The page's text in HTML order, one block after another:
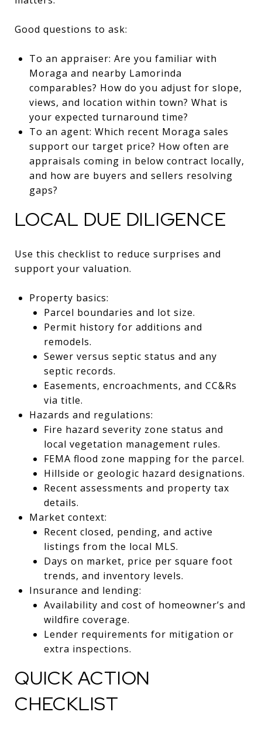
Good questions to ask:
To an appraiser: Are you familiar with
Moraga and nearby Lamorinda
comparables? How do you adjust for slope,
views, and location within town? What is
your expected turnaround time?
To an agent: Which recent Moraga sales
support our target price? How often are
appraisals coming in below contract locally,
and how are buyers and sellers resolving
gaps?
LOCAL DUE DILIGENCE
Use this checklist to reduce surprises and
support your valuation.
Property basics:
Parcel boundaries and lot size.
Permit history for additions and
remodels.
Sewer versus septic status and any
septic records.
Easements, encroachments, and CC&Rs
via title.
Hazards and regulations:
Fire hazard severity zone status and
local vegetation management rules.
FEMA flood zone mapping for the parcel.
Hillside or geologic hazard designations.
Recent assessments and property tax
details.
Market context:
Recent closed, pending, and active
listings from the local MLS.
Days on market, price per square foot
trends, and inventory levels.
Insurance and lending:
Availability and cost of homeowner’s and
wildfire coverage.
Lender requirements for mitigation or
extra inspections.
QUICK ACTION
CHECKLIST